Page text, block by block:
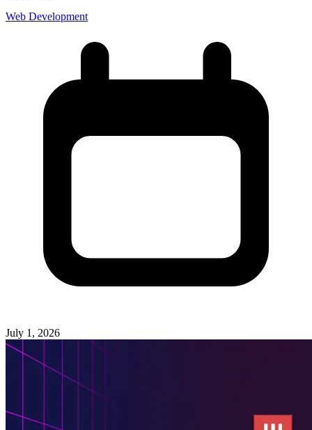
Web Development
July 1, 2026